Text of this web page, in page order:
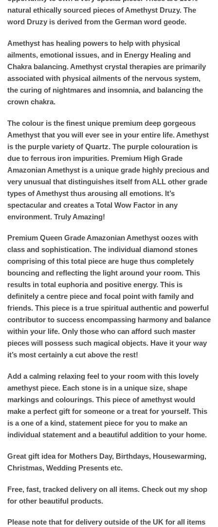
natural ethically sourced pieces of Amethyst Druzy. The
word Druzy is derived from the German word geode.
Amethyst has healing powers to help with physical
ailments, emotional issues, and in Energy Healing and
Chakra balancing. Amethyst crystal therapies are primarily
associated with physical ailments of the nervous system,
the curing of nightmares and insomnia, and balancing the
crown chakra.
The colour is the finest unique premium deep gorgeous
Amethyst that you will ever see in your entire life. Amethyst
is the purple variety of Quartz. The purple colouration is
due to ferrous iron impurities. Premium High Grade
Amazonian Amethyst is a unique grade highly precious and
very unusual that distinguishes itself from ALL other grade
types of Amethyst thus arousing all emotions. It’s
spectacular and creates a Total Wow Factor in any
environment. Truly Amazing!
Premium Queen Grade Amazonian Amethyst oozes with
class and sophistication. The individual diamond stones
comprising of this total piece are huge thus completely
bouncing and reflecting the light around your room. This
results in total euphoria and positive energy. This is
definitely a centre piece and focal point with family and
friends. This piece is a true spiritual authentic and powerful
contributor to success encompassing harmony and balance
within your life. Only those who can afford such master
pieces will possess such magical objects. Have it your way
it’s most certainly a cut above the rest!
Add a calming relaxing feel to your room with this lovely
amethyst piece. Each stone is in a unique size, shape
markings and colourings. This piece of amethyst would
make a perfect gift for someone or a treat for yourself. This
is a one of a kind, statement piece for you to make an
individual statement and a beautiful addition to your home.
Great gift idea for Mothers Day, Birthdays, Housewarming,
Christmas, Wedding Presents etc.
Free, fast, tracked delivery on all items. Check out my shop
for other beautiful products.
Please note that for delivery outside of the UK for all items